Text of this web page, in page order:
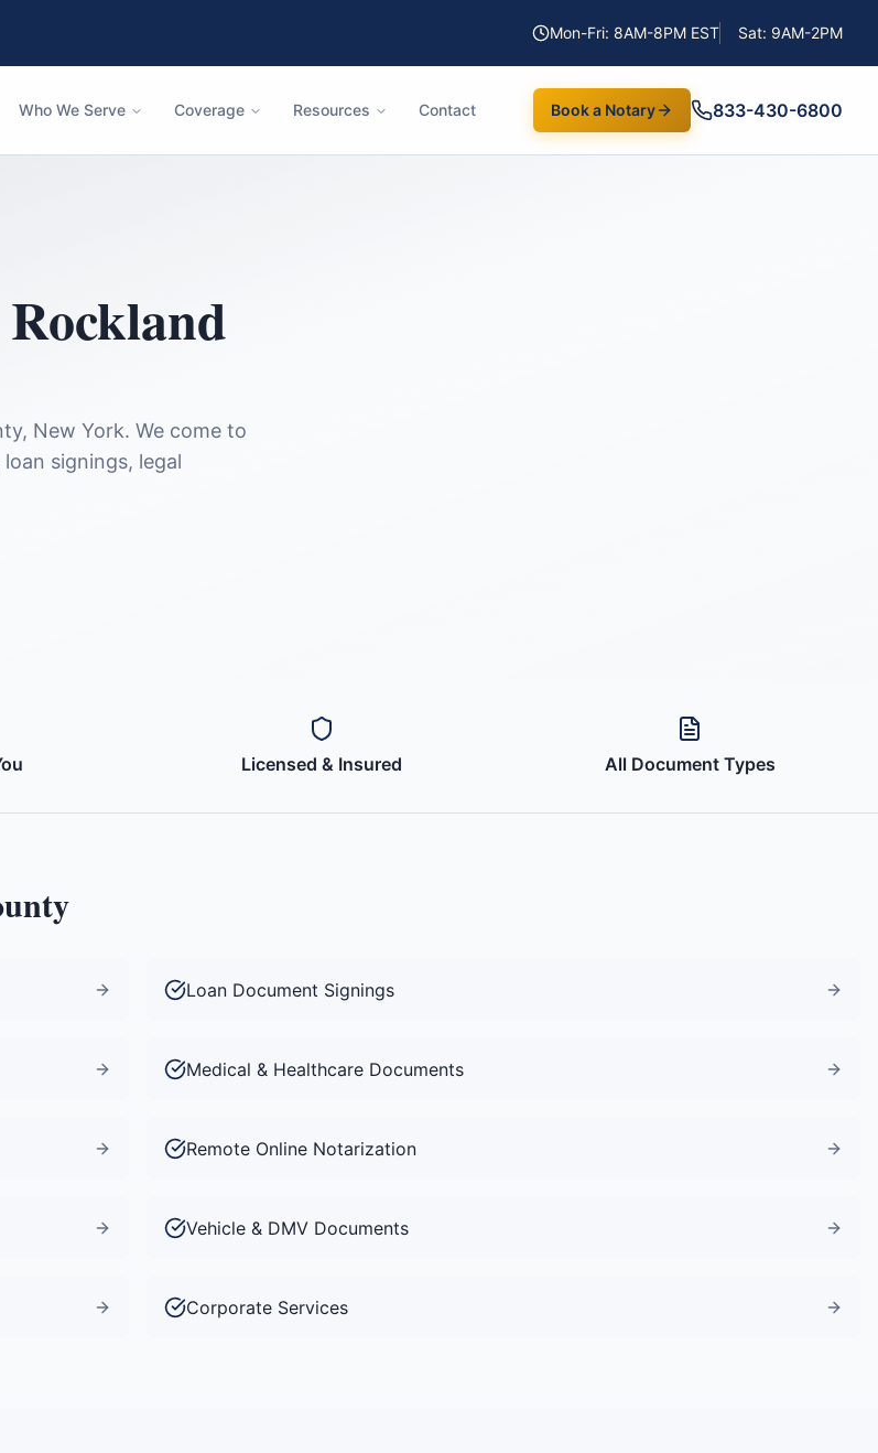
Mon-Fri: 8AM-8PM EST Sat: 9AM-2PM
Who We Serve Coverage Resources Contact Book a Notary 833-430-6800
Rockland
, New York. We come to
signings, legal
Licensed & Insured All Document Types
Loan Document Signings
Medical & Healthcare Documents
Remote Online Notarization
Vehicle & DMV Documents
Corporate Services